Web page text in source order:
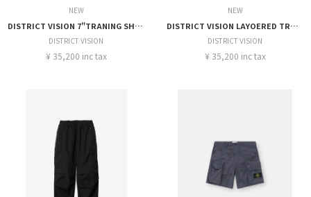
NEW
DISTRICT VISION 7"TRANING SHORT
DISTRICT VISION
¥ 35,200 inc tax
NEW
DISTRICT VISION LAYOERED TRANING SHORT
DISTRICT VISION
¥ 35,200 inc tax